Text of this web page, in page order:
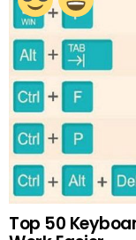
Top 50